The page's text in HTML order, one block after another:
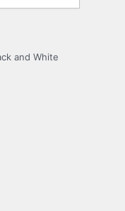
and White